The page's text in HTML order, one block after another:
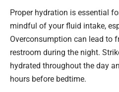
Proper hydration is essential
mindful of your fluid intake,
Overconsumption can lead to
restroom during the night.
hydrated throughout the day
hours before bedtime.